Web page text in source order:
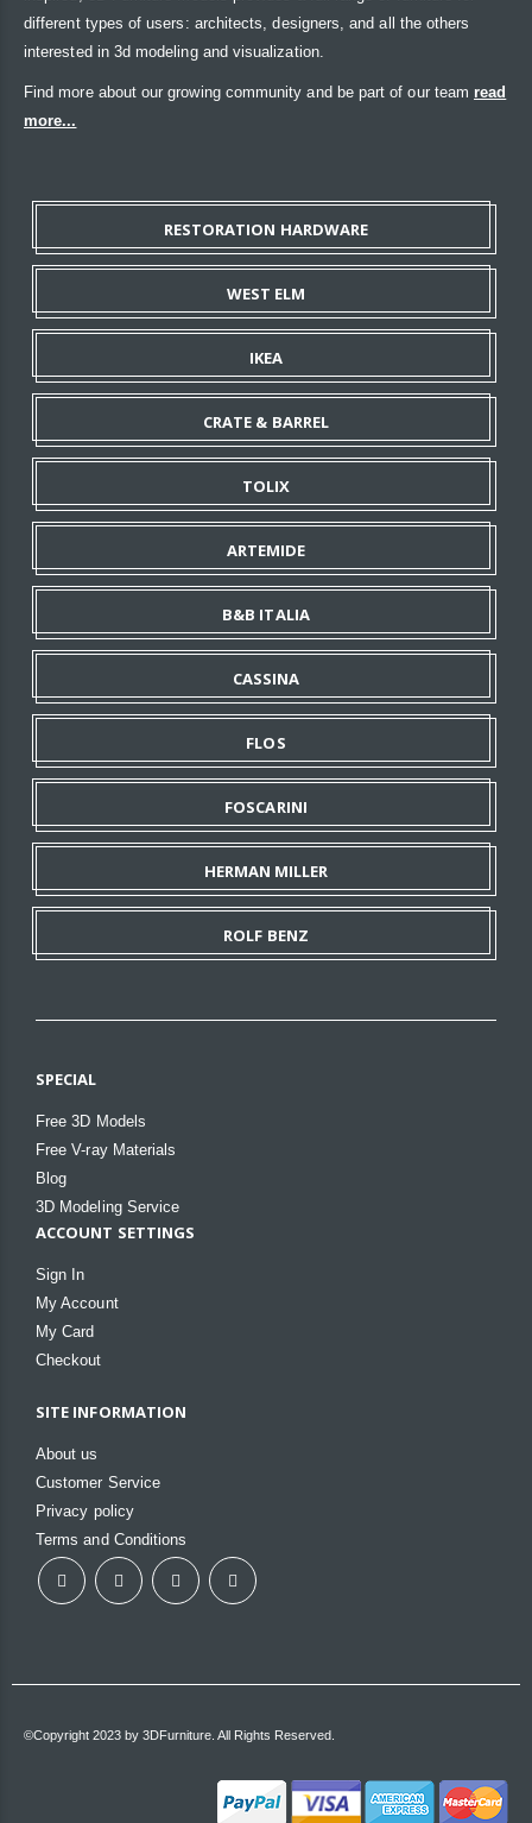
different types of users: architects, designers, and all the others
interested in 3d modeling and visualization.
Find more about our growing community and be part of our team read
more...
RESTORATION HARDWARE
WEST ELM
IKEA
CRATE & BARREL
TOLIX
ARTEMIDE
B&B ITALIA
CASSINA
FLOS
FOSCARINI
HERMAN MILLER
ROLF BENZ
SPECIAL
Free 3D Models
Free V-ray Materials
Blog
3D Modeling Service
ACCOUNT SETTINGS
Sign In
My Account
My Card
Checkout
SITE INFORMATION
About us
Customer Service
Privacy policy
Terms and Conditions
©Copyright 2023 by 3DFurniture. All Rights Reserved.